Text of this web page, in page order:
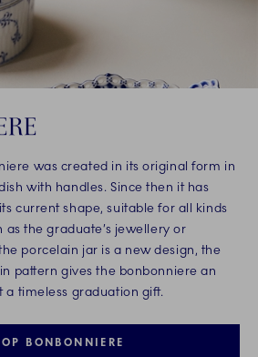
was created in its original form in
with handles. Since then it has
current shape, suitable for all kinds
as the graduate’s jewellery or
porcelain jar is a new design, the
pattern gives the bonbonniere an
a timeless graduation gift.
BONBONNIERE